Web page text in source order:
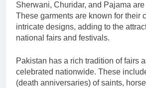
Sherwani, Churidar, and Pajama
These garments are known for their
intricate designs, adding to the
national fairs and festivals.
Pakistan has a rich tradition of fairs
celebrated nationwide. These
(death anniversaries) of saints,